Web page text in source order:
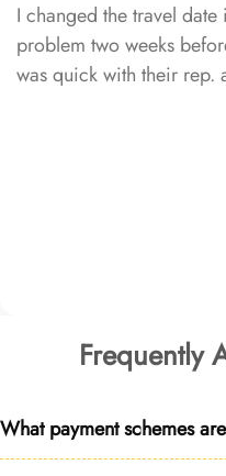
I changed the travel
problem two weeks
was quick with their rep.
Frequently
What payment schemes